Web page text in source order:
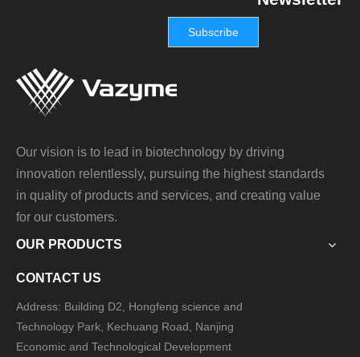
Subscribe
Our vision is to lead in biotechnology by driving
innovation relentlessly, pursuing the highest standards
in quality of products and services, and creating value
for our customers.
OUR PRODUCTS
CONTACT US
Address: Building D2, Hongfeng science and
Technology Park, Kechuang Road, Nanjing
Economic and Technological Development